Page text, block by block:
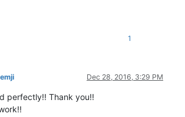
1
Dec 28, 2016, 3:29 PM
perfectly!! Thank you!!